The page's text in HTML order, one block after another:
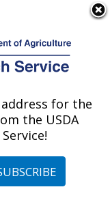
»Grassland
for the
the USDA